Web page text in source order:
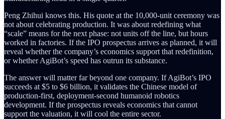
Peng Zhihui knows this. His quote at the 10,000-unit ceremony was
not about celebrating production. It was about redefining what
“scale” means for the next phase: not units off the line, but hours
worked in factories. If the IPO prospectus arrives as planned, it will
reveal whether the company’s economics support that redefinition,
or whether AgiBot’s speed has outrun its substance.
The answer will matter far beyond one company. If AgiBot’s IPO
succeeds at $5 to $6 billion, it validates the Chinese model of
production-first, deployment-second humanoid robotics
development. If the prospectus reveals economics that cannot
support the valuation, it will cool the entire sector.